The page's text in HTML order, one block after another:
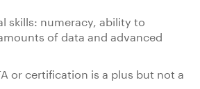
skills: numeracy, ability to
of data and advanced
or certification is a plus but not a